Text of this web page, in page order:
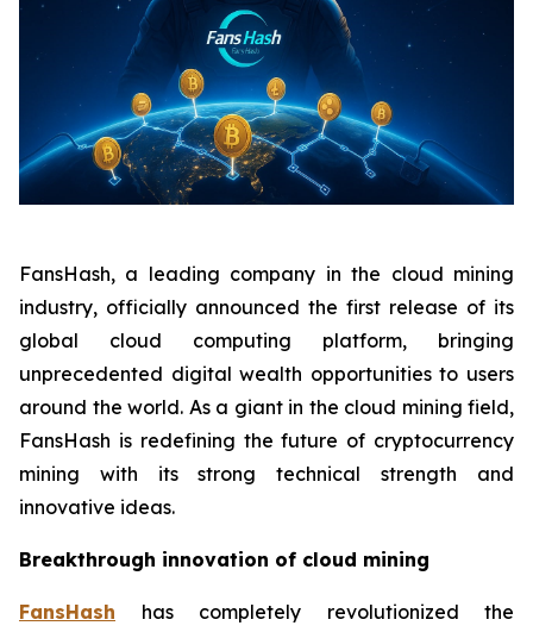
FansHash, a leading company in the cloud mining
industry, officially announced the first release of its
global cloud computing platform, bringing
unprecedented digital wealth opportunities to users
around the world. As a giant in the cloud mining field,
FansHash is redefining the future of cryptocurrency
mining with its strong technical strength and
innovative ideas.
Breakthrough innovation of cloud mining
FansHash has completely revolutionized the